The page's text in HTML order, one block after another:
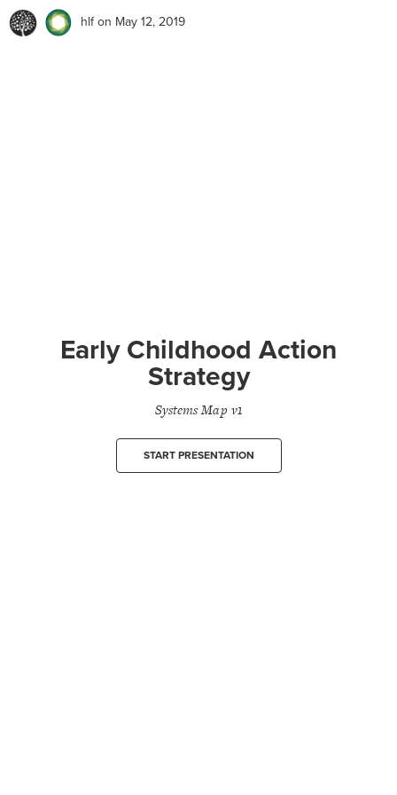
hlf on May 12, 2019
Early Childhood Action
Strategy
Systems Map v1
START PRESENTATION